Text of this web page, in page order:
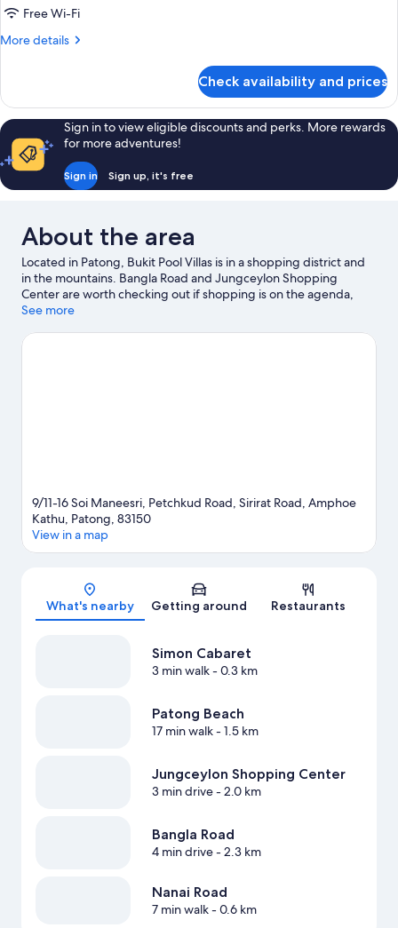
Free Wi-Fi
More details
More
Room
Check availability and prices
Sign in to view eligible discounts and perks. More rewards
for more adventures!
Sign in Sign up, it's free
About the area
Located in Patong, Bukit Pool Villas is in a shopping district and
in the mountains. Bangla Road and Jungceylon Shopping
Center are worth checking out if shopping is on the agenda,
while those wishing to experience the area's natural beauty can
Andamanda Phuket are also worth visiting.
See more
9/11-16 Soi Maneesri, Petchkud Road, Sirirat Road, Amphoe
Kathu, Patong, 83150
View in a map
What's nearby Getting around Restaurants
Simon Cabaret
3 min walk- 0.3 km
Patong Beach
17 min walk- 1.5 km
Jungceylon Shopping Center
3 min drive- 2.0 km
Bangla Road
4 min drive- 2.3 km
Nanai Road
7 min walk- 0.6 km